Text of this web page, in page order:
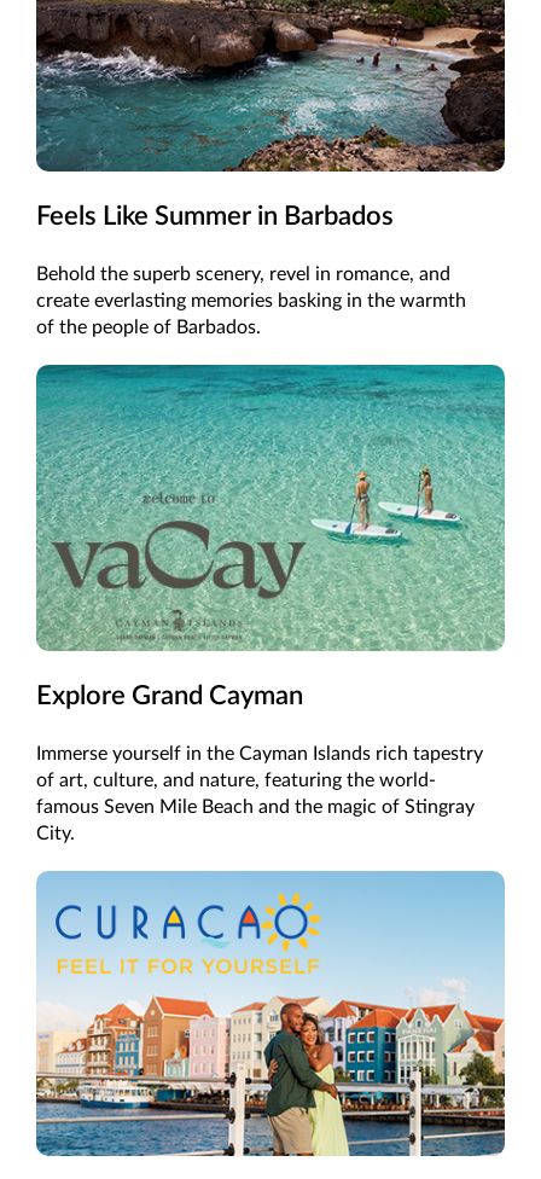
Feels Like Summer in Barbados
Behold the superb scenery, revel in romance, and
create everlasting memories basking in the warmth
of the people of Barbados.
Explore Grand Cayman
Immerse yourself in the Cayman Islands rich tapestry
of art, culture, and nature, featuring the world-
famous Seven Mile Beach and the magic of Stingray
City.